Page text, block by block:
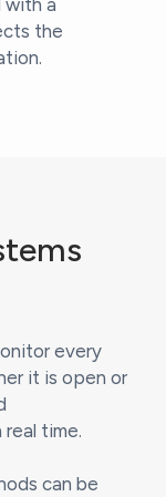
with a
the
every
it is open or
time.
can be